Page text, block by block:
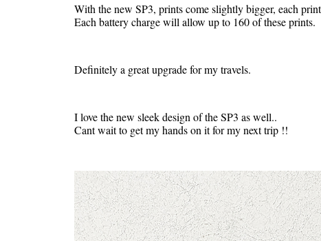
With the new SP3, prints come slightly bigger, each
Each battery charge will allow up to 160 of these prints.
Definitely a great upgrade for my travels.
I love the new sleek design of the SP3 as well..
Cant wait to get my hands on it for my next trip !!